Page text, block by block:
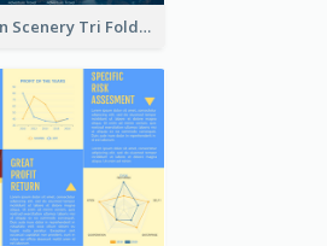
Mountain Scenery Tri Fold Brochure